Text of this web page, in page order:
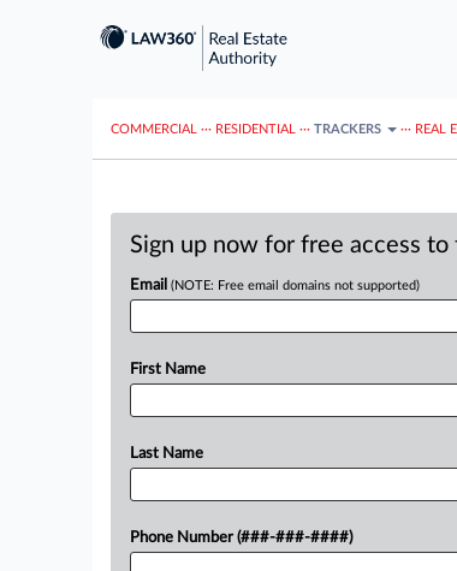
COMMERCIAL ··· RESIDENTIAL ··· TRACKERS ··· REAL
Sign up now for free access
Email (NOTE: Free email domains not supported)
First Name
Last Name
Phone Number (###-###-####)